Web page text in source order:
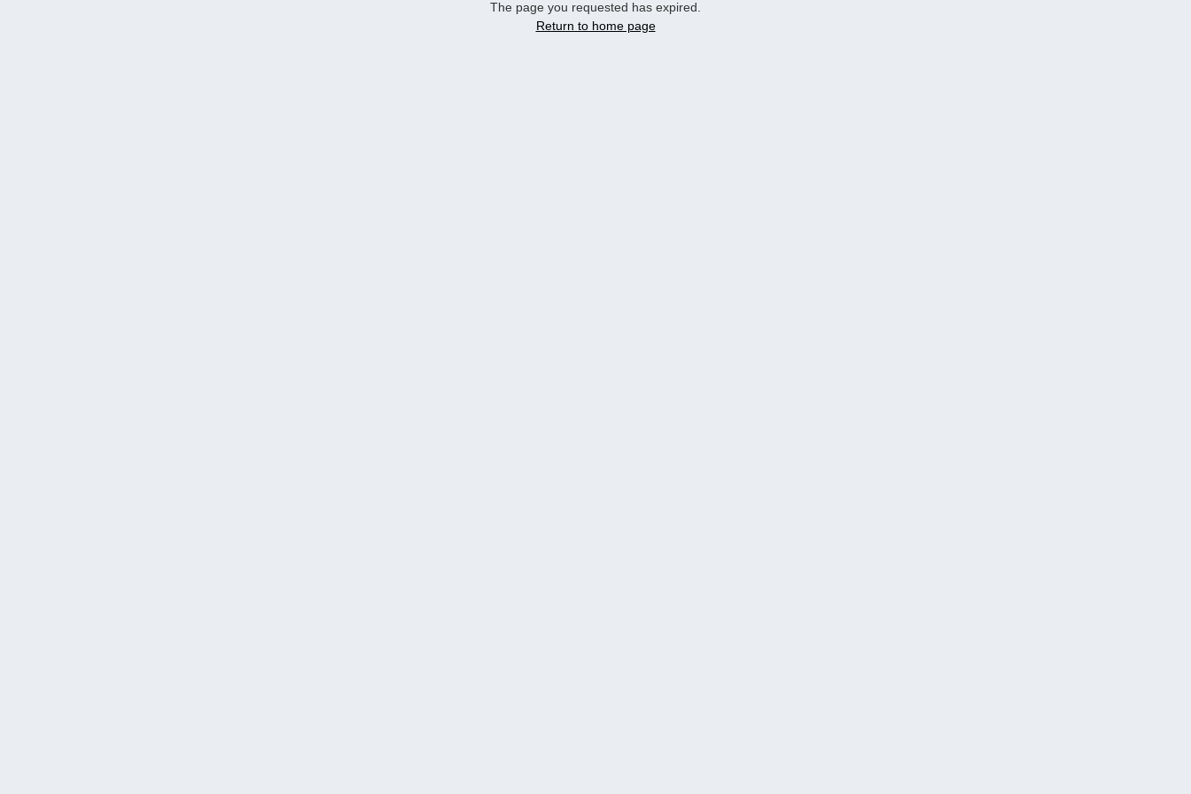
The page you requested has expired.
Return to home page